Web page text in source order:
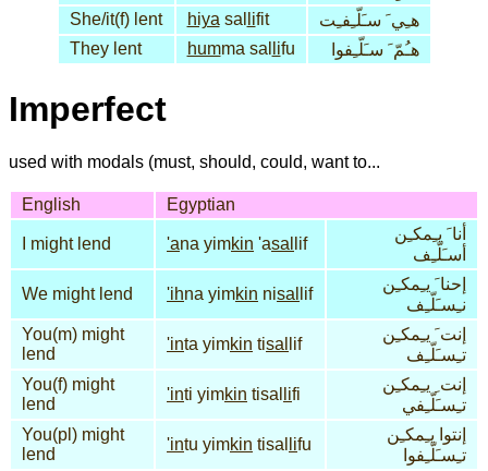
She/it(f) lent
hiya sal lifit
هـِي َ سـَلّـِفـِت
They lent
humma sal lifu هـُمّ َ سـَلّـِفوا
Imperfect
used with modals (must, should, could, want to...
English Egyptian
I might lend 'ana yimkin 'asal lif
أنا َ يـِمكـِن
أسـَلّـِف
We might lend 'ihna yimkin nisal lif
إحنا َ يـِمكـِن
نـِسـَلّـِف
You(m) might
lend
'inta yimkin tisal lif
إنت َ يـِمكـِن
تـِسـَلّـِف
You(f) might
lend
'inti yimkin tisal lifi
إنت ِ يـِمكـِن
تـِسـَلّـِفي
You(pl) might
lend
'intu yimkin tisal lifu
إنتوا يـِمكـِن
تـِسـَلّـِفوا